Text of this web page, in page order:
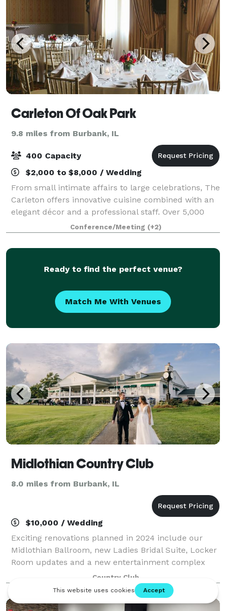
Carleton Of Oak Park
9.8 miles from Burbank, IL
400 Capacity
$2,000 to $8,000 / Wedding
From small intimate affairs to large celebrations, The
Carleton offers innovative cuisine combined with an
elegant décor and a professional staff. Over 5,000
square feet of banquet and event space is available,
making the Carleton the ideal
Conference/Meeting (+2)
Ready to find the perfect venue?
Match Me With Venues
Midlothian Country Club
8.0 miles from Burbank, IL
$10,000 / Wedding
Exciting renovations planned in 2024 include our
Midlothian Ballroom, new Ladies Bridal Suite, Locker
Room updates and a new entertainment complex
with indoor golf simulators and new bar and grill. Let
our staff of creative and dependable
Country Club